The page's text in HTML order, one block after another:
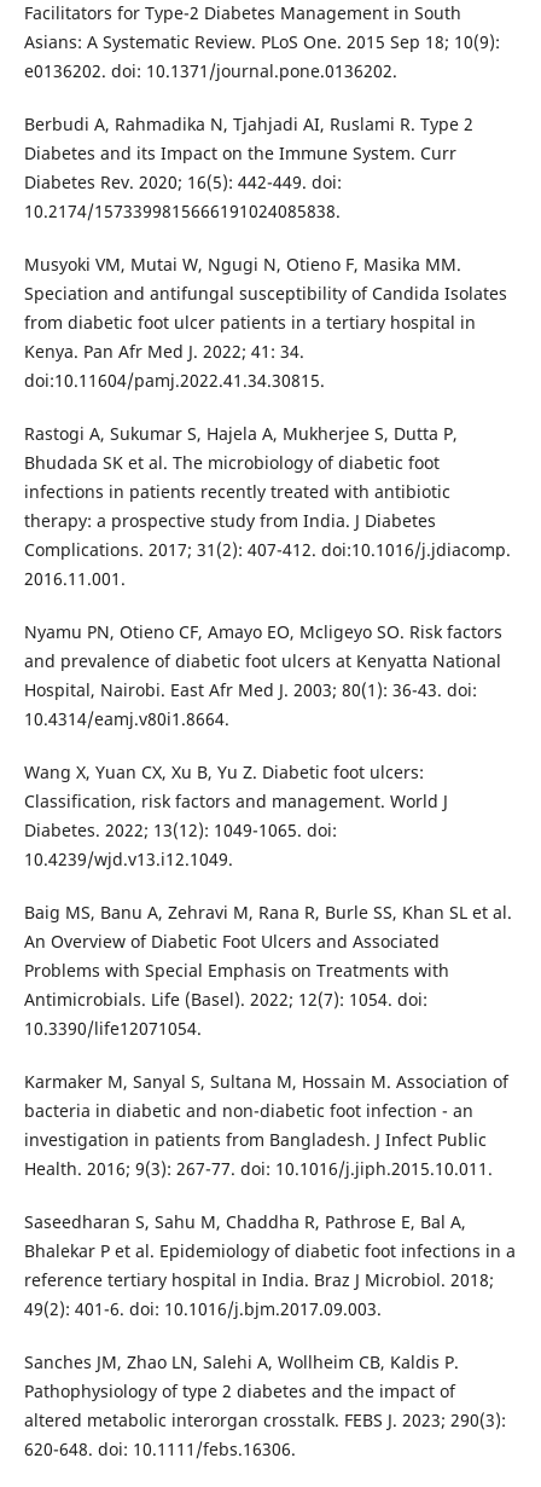
Facilitators for Type-2 Diabetes Management in South
Asians: A Systematic Review. PLoS One. 2015 Sep 18; 10(9):
e0136202. doi: 10.1371/journal.pone.0136202.
Berbudi A, Rahmadika N, Tjahjadi AI, Ruslami R. Type 2
Diabetes and its Impact on the Immune System. Curr
Diabetes Rev. 2020; 16(5): 442-449. doi:
10.2174/1573399815666191024085838.
Musyoki VM, Mutai W, Ngugi N, Otieno F, Masika MM.
Speciation and antifungal susceptibility of Candida Isolates
from diabetic foot ulcer patients in a tertiary hospital in
Kenya. Pan Afr Med J. 2022; 41: 34.
doi:10.11604/pamj.2022.41.34.30815.
Rastogi A, Sukumar S, Hajela A, Mukherjee S, Dutta P,
Bhudada SK et al. The microbiology of diabetic foot
infections in patients recently treated with antibiotic
therapy: a prospective study from India. J Diabetes
Complications. 2017; 31(2): 407-412. doi:10.1016/j.jdiacomp.
2016.11.001.
Nyamu PN, Otieno CF, Amayo EO, Mcligeyo SO. Risk factors
and prevalence of diabetic foot ulcers at Kenyatta National
Hospital, Nairobi. East Afr Med J. 2003; 80(1): 36-43. doi:
10.4314/eamj.v80i1.8664.
Wang X, Yuan CX, Xu B, Yu Z. Diabetic foot ulcers:
Classification, risk factors and management. World J
Diabetes. 2022; 13(12): 1049-1065. doi:
10.4239/wjd.v13.i12.1049.
Baig MS, Banu A, Zehravi M, Rana R, Burle SS, Khan SL et al.
An Overview of Diabetic Foot Ulcers and Associated
Problems with Special Emphasis on Treatments with
Antimicrobials. Life (Basel). 2022; 12(7): 1054. doi:
10.3390/life12071054.
Karmaker M, Sanyal S, Sultana M, Hossain M. Association of
bacteria in diabetic and non-diabetic foot infection - an
investigation in patients from Bangladesh. J Infect Public
Health. 2016; 9(3): 267-77. doi: 10.1016/j.jiph.2015.10.011.
Saseedharan S, Sahu M, Chaddha R, Pathrose E, Bal A,
Bhalekar P et al. Epidemiology of diabetic foot infections in a
reference tertiary hospital in India. Braz J Microbiol. 2018;
49(2): 401-6. doi: 10.1016/j.bjm.2017.09.003.
Sanches JM, Zhao LN, Salehi A, Wollheim CB, Kaldis P.
Pathophysiology of type 2 diabetes and the impact of
altered metabolic interorgan crosstalk. FEBS J. 2023; 290(3):
620-648. doi: 10.1111/febs.16306.